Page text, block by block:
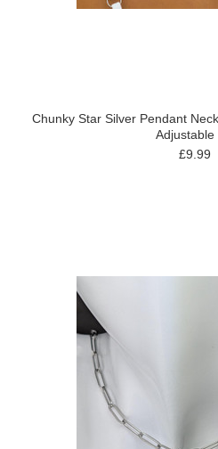
Chunky Star Silver Pendant
Adjustable
£9.99